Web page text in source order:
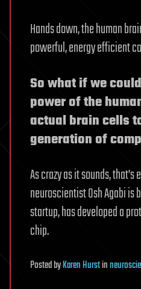
Hands down, the human
powerful, energy efficient
So what if we
power of the
actual brain cells
generation of
As crazy as it sounds,
neuroscientist Osh Agabi is
startup, has developed a
chip.
PostedbyKaren Hurstin